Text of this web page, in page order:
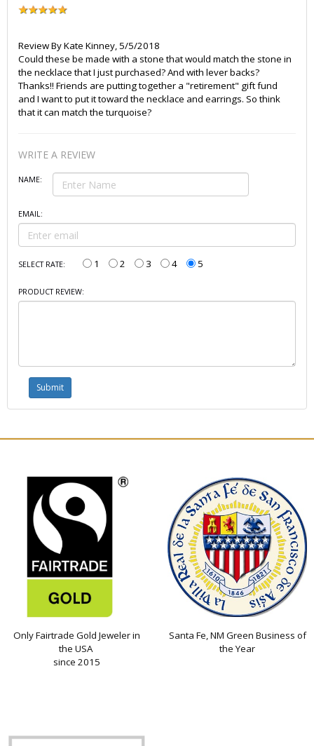
Review ByKate Kinney, 5/5/2018
Could these be made with a stone that would match the stone in
the necklace that I just purchased? And with lever backs?
Thanks!! Friends are putting together a "retirement" gift fund
and I want to put it toward the necklace and earrings. So think
that it can match the turquoise?
WRITE A REVIEW
NAME:
EMAIL:
SELECT RATE: 1 2 3 4 5
PRODUCT REVIEW:
Only Fairtrade Gold Jeweler in
the USA
since 2015
Santa Fe, NM Green Business of
the Year